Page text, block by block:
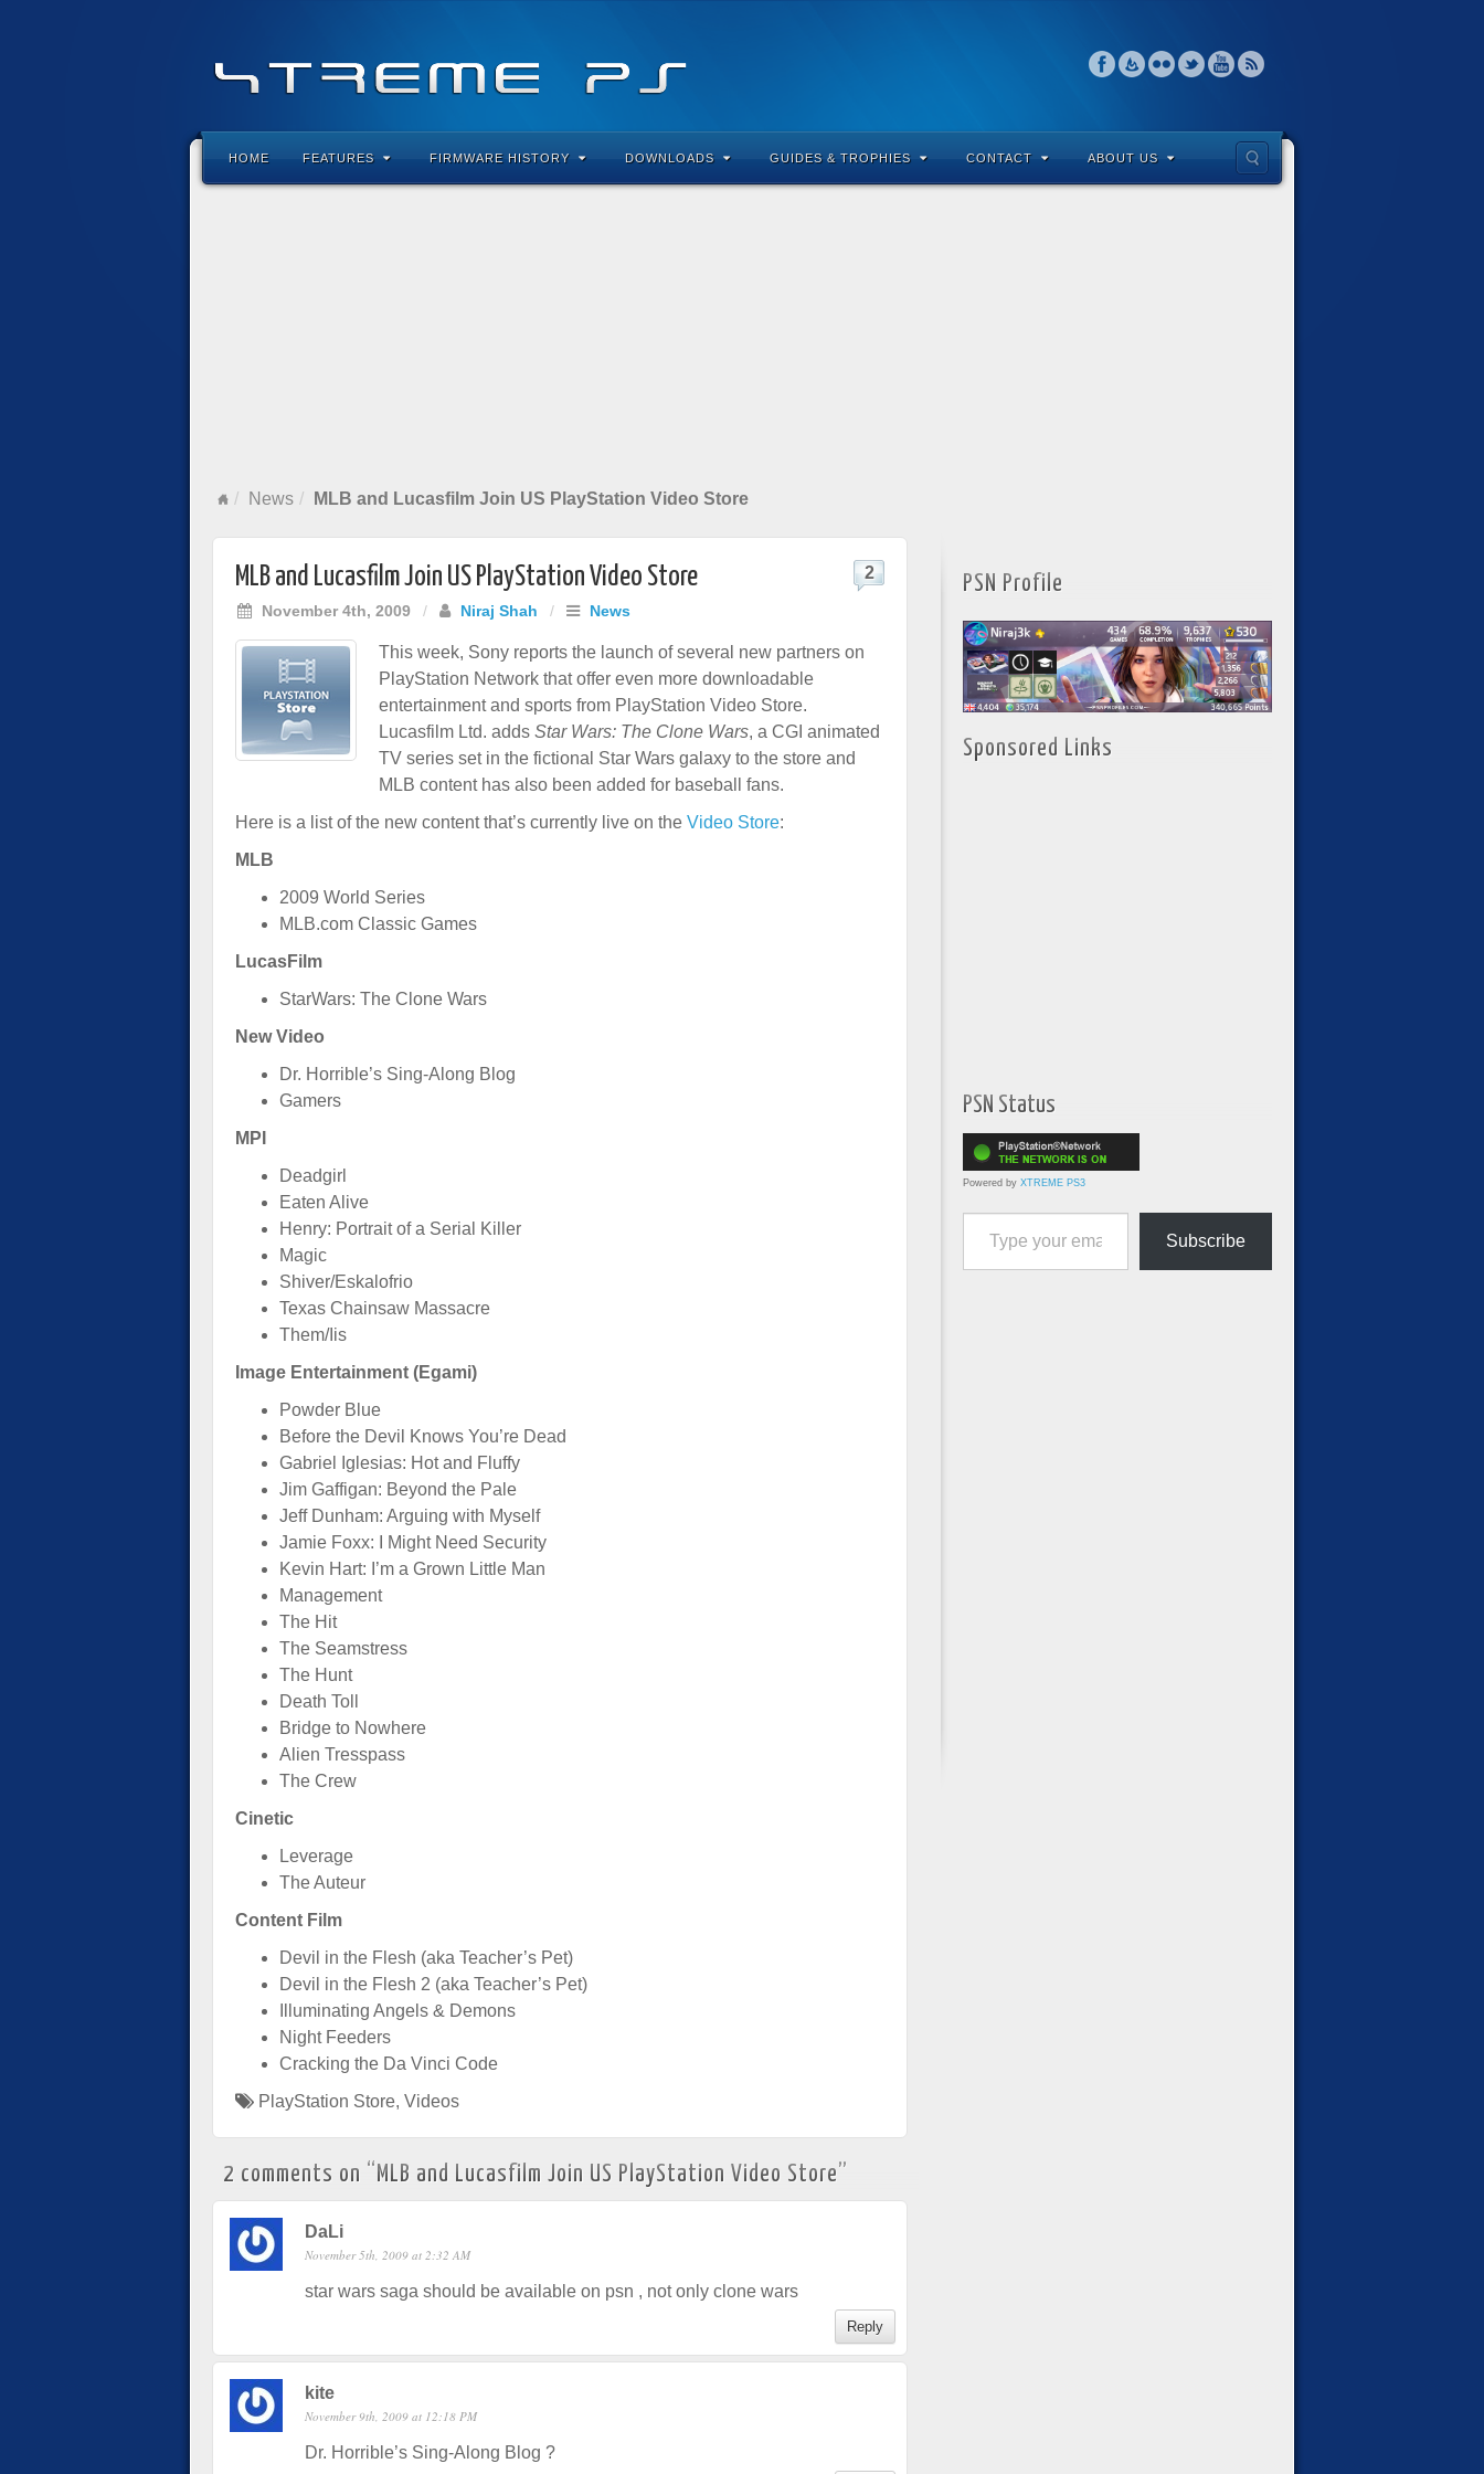
HOME FEATURES FIRMWARE HISTORY DOWNLOADS GUIDES & TROPHIES CONTACT ABOUT US
News MLB and Lucasfilm Join US PlayStation Video Store
MLB and Lucasfilm Join US PlayStation Video Store
November 4th, 2009 / Niraj Shah / News
2
This week, Sony reports the launch of several new partners on
PlayStation Network that offer even more downloadable
entertainment and sports from PlayStation Video Store.
Lucasfilm Ltd. adds Star Wars: The Clone Wars, a CGI animated
TV series set in the fictional Star Wars galaxy to the store and
MLB content has also been added for baseball fans.
Here is a list of the new content that’s currently live on the Video Store:
MLB
2009 World Series
MLB.com Classic Games
LucasFilm
StarWars: The Clone Wars
New Video
Dr. Horrible’s Sing-Along Blog
Gamers
MPI
Deadgirl
Eaten Alive
Henry: Portrait of a Serial Killer
Magic
Shiver/Eskalofrio
Texas Chainsaw Massacre
Them/Iis
Image Entertainment (Egami)
Powder Blue
Before the Devil Knows You’re Dead
Gabriel Iglesias: Hot and Fluffy
Jim Gaffigan: Beyond the Pale
Jeff Dunham: Arguing with Myself
Jamie Foxx: I Might Need Security
Kevin Hart: I’m a Grown Little Man
Management
The Hit
The Seamstress
The Hunt
Death Toll
Bridge to Nowhere
Alien Tresspass
The Crew
Cinetic
Leverage
The Auteur
Content Film
Devil in the Flesh (aka Teacher’s Pet)
Devil in the Flesh 2 (aka Teacher’s Pet)
Illuminating Angels & Demons
Night Feeders
Cracking the Da Vinci Code
PlayStation Store, Videos
2 comments on “ MLB and Lucasfilm Join US PlayStation Video Store”
DaLi
November 5th, 2009 at 2:32 AM
star wars saga should be available on psn , not only clone wars
Reply
kite
November 9th, 2009 at 12:18 PM
Dr. Horrible’s Sing-Along Blog ?
PSN Profile
Sponsored Links
PSN Status
Powered by XTREME PS3
Type your email…
Subscribe